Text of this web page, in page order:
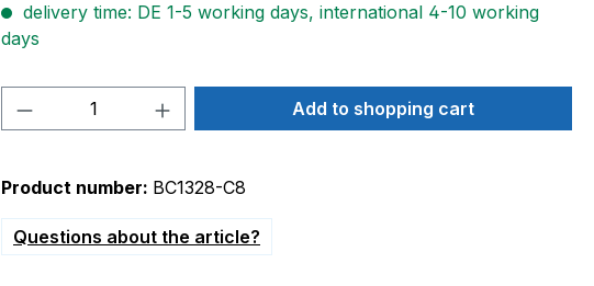
delivery time: DE 1-5 working days, international 4-10 working
days
Product Quantity: Enter the desired amount
Add to shopping cart
Product number: BC1328-C8
Questions about the article?